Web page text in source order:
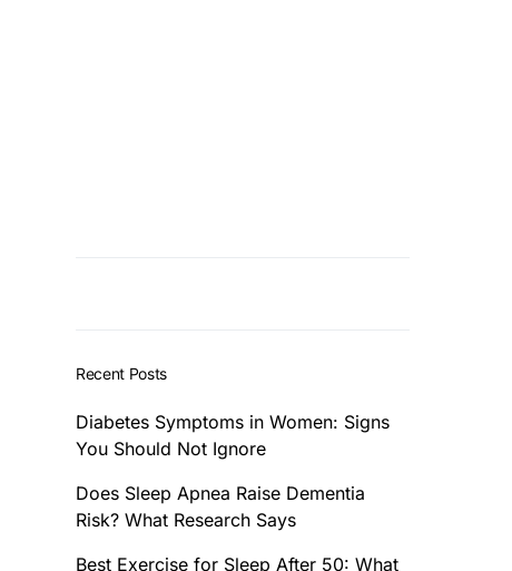
Recent Posts
Diabetes Symptoms in Women: Signs
You Should Not Ignore
Does Sleep Apnea Raise Dementia
Risk? What Research Says
Best Exercise for Sleep After 50: What